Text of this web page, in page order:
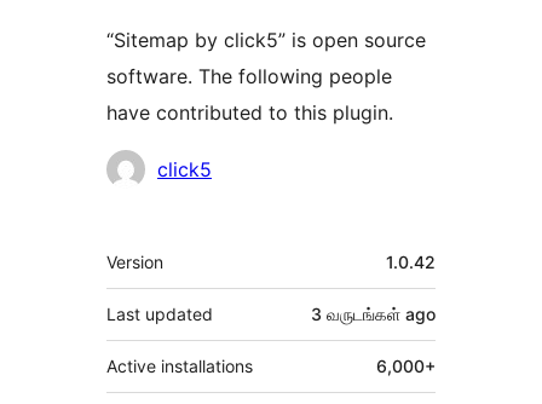
“Sitemap by click5” is open source
software. The following people
have contributed to this plugin.
Contributors
click5
Meta
Version 1.0.42
Last updated 3 வருடங்கள் ago
Active installations 6,000+